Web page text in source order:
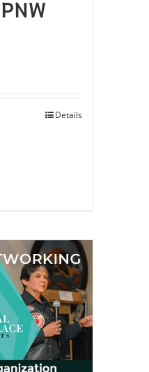
Details